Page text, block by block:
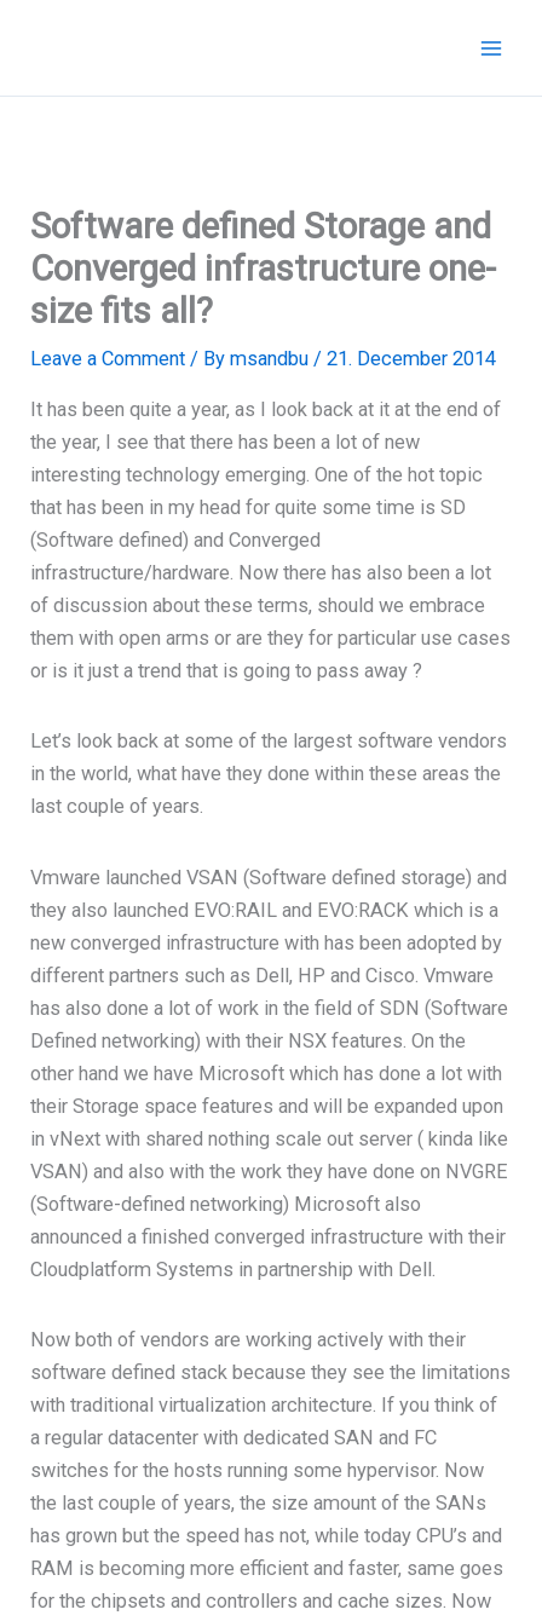
Software defined Storage and
Converged infrastructure one-
size fits all?
Leave a Comment / Bymsandbu/21. December 2014
It has been quite a year, as I look back at it at the end of
the year, I see that there has been a lot of new
interesting technology emerging. One of the hot topic
that has been in my head for quite some time is SD
(Software defined) and Converged
infrastructure/hardware. Now there has also been a lot
of discussion about these terms, should we embrace
them with open arms or are they for particular use cases
or is it just a trend that is going to pass away ?
Let’s look back at some of the largest software vendors
in the world, what have they done within these areas the
last couple of years.
Vmware launched VSAN (Software defined storage) and
they also launched EVO:RAIL and EVO:RACK which is a
new converged infrastructure with has been adopted by
different partners such as Dell, HP and Cisco. Vmware
has also done a lot of work in the field of SDN (Software
Defined networking) with their NSX features. On the
other hand we have Microsoft which has done a lot with
their Storage space features and will be expanded upon
in vNext with shared nothing scale out server ( kinda like
VSAN) and also with the work they have done on NVGRE
(Software-defined networking) Microsoft also
announced a finished converged infrastructure with their
Cloudplatform Systems in partnership with Dell.
Now both of vendors are working actively with their
software defined stack because they see the limitations
with traditional virtualization architecture. If you think of
a regular datacenter with dedicated SAN and FC
switches for the hosts running some hypervisor. Now
the last couple of years, the size amount of the SANs
has grown but the speed has not, while today CPU’s and
RAM is becoming more efficient and faster, same goes
for the chipsets and controllers and cache sizes. Now